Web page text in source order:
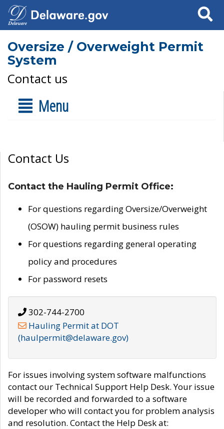
Search
Oversize / Overweight Permit
System
Contact us
Menu
Contact Us
Contact the Hauling Permit Office:
For questions regarding Oversize/Overweight
(OSOW) hauling permit business rules
For questions regarding general operating
policy and procedures
For password resets
302-744-2700
Hauling Permit at DOT
(haulpermit@delaware.gov)
For issues involving system software malfunctions
contact our Technical Support Help Desk. Your issue
will be recorded and forwarded to a software
developer who will contact you for problem analysis
and resolution. Contact the Help Desk at: